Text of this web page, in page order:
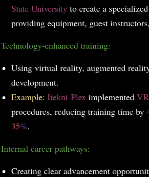
State University to create a
providing equipment, guest
Technology-enhanced training:
Using virtual reality, augmented
development.
Example: Itekni-Plex implemented
procedures, reducing training time by
35%.
Internal career pathways:
Creating clear advancement